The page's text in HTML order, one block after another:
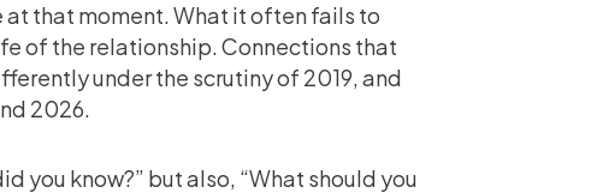
that moment. What it often fails to
of the relationship. Connections that
under the scrutiny of 2019, and
2026.
you know?” but also, “What should you